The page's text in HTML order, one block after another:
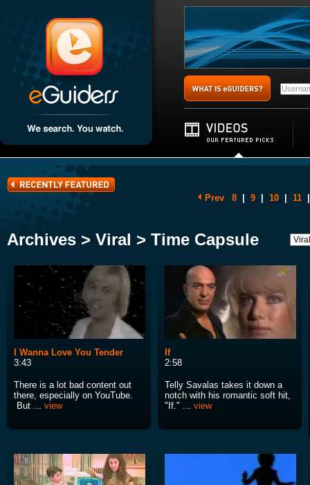
Prev 8 9 10 11
Archives > Viral > Time Capsule
I Wanna Love You Tender
3:43
There is a lot bad content out
there, especially on YouTube.
But ... view
If
2:58
Telly Savalas takes it down a
notch with his romantic soft hit,
"If." ... view